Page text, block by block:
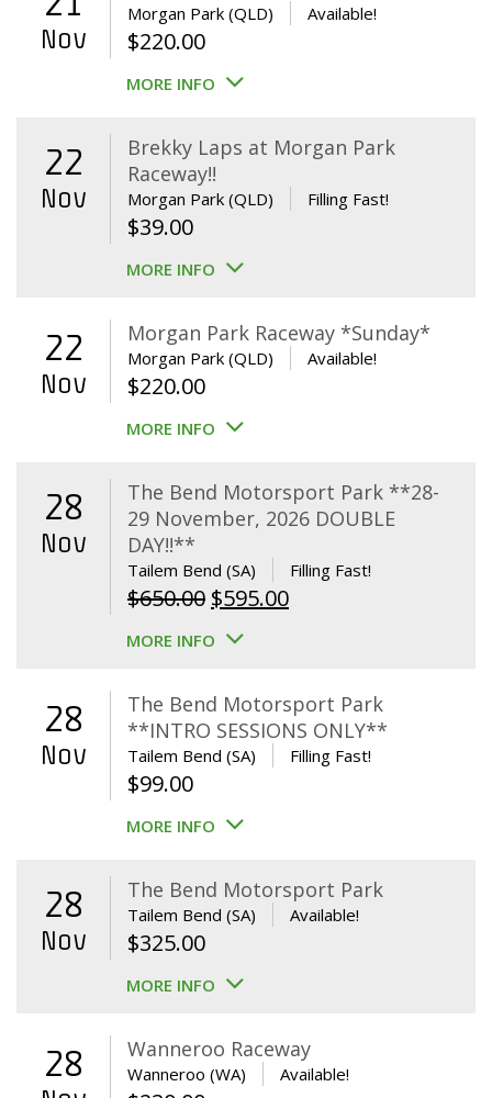
Nov
Morgan Park (QLD) Available!
$220.00
MORE INFO
22
Nov
Brekky Laps at Morgan Park
Raceway!!
Morgan Park (QLD) Filling Fast!
$39.00
MORE INFO
22
Nov
Morgan Park Raceway *Sunday*
Morgan Park (QLD) Available!
$220.00
MORE INFO
28
Nov
The Bend Motorsport Park **28-
29 November, 2026 DOUBLE
DAY!!**
Tailem Bend (SA) Filling Fast!
$650.00 Original
price
$650.00.
$595.00Current
$595.00.
MORE INFO
28
Nov
The Bend Motorsport Park
**INTRO SESSIONS ONLY**
Tailem Bend (SA) Filling Fast!
$99.00
MORE INFO
28
Nov
The Bend Motorsport Park
Tailem Bend (SA) Available!
$325.00
MORE INFO
28 Wanneroo Raceway
Wanneroo (WA) Available!